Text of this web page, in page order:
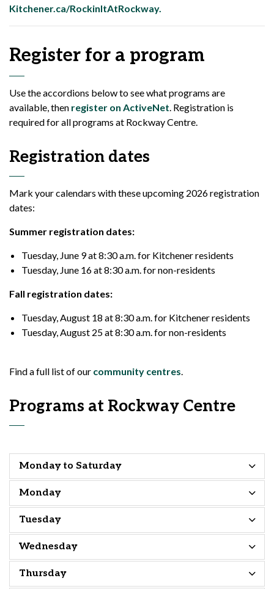
Kitchener.ca/RockinItAtRockway.
Register for a program
Use the accordions below to see what programs are
available, then register on ActiveNet. Registration is
required for all programs at Rockway Centre.
Registration dates
Mark your calendars with these upcoming 2026 registration
dates:
Summer registration dates:
Tuesday, June 9 at 8:30 a.m. for Kitchener residents
Tuesday, June 16 at 8:30 a.m. for non-residents
Fall registration dates:
Tuesday, August 18 at 8:30 a.m. for Kitchener residents
Tuesday, August 25 at 8:30 a.m. for non-residents
Find a full list of our community centres.
Programs at Rockway Centre
Monday to Saturday
Monday
Tuesday
Wednesday
Thursday